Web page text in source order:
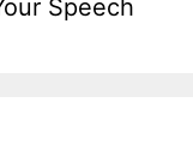
Speech